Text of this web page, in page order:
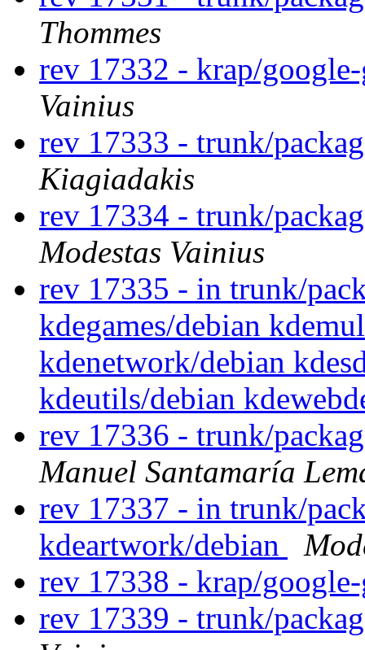
Thommes
rev 17332 - krap/
Vainius
rev 17333 - trunk/
Kiagiadakis
rev 17334 - trunk/
Modestas Vainius
rev 17335 - in trunk/
kdegames/debian
kdenetwork/debian
kdeutils/debian
rev 17336 - trunk/
Manuel Santamaría
rev 17337 - in trunk/
kdeartwork/debian
rev 17338 - krap/
rev 17339 - trunk/